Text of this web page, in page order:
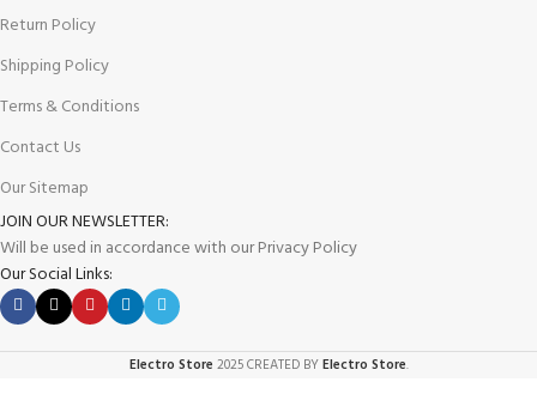
Return Policy
Shipping Policy
Terms & Conditions
Contact Us
Our Sitemap
JOIN OUR NEWSLETTER:
Will be used in accordance with our Privacy Policy
Our Social Links:
Electro Store 2025 CREATED BYElectro Store.